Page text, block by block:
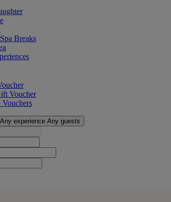
Breaks
Voucher
Vouchers
Any experience Any guests